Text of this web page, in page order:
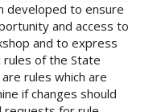
developed to ensure
and access to
and to express
of the State
rules which are
if changes should